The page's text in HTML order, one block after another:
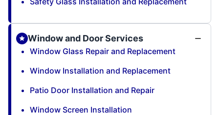
Window and Door Services
Window Glass Repair and Replacement
Window Installation and Replacement
Patio Door Installation and Repair
Window Screen Installation